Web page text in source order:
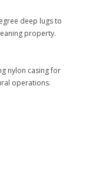
deep lugs to
property.
nylon casing for
operations.